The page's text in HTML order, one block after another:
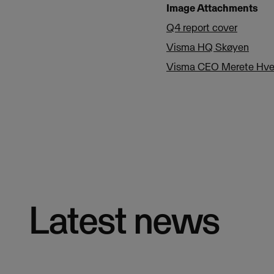
Image Attachments
Q4 report cover
Visma HQ Skøyen
Visma CEO Merete
Latest news